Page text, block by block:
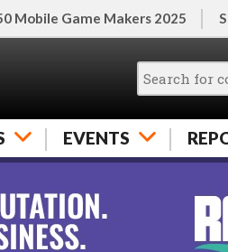
Mobile Game Makers 2025
EVENTS